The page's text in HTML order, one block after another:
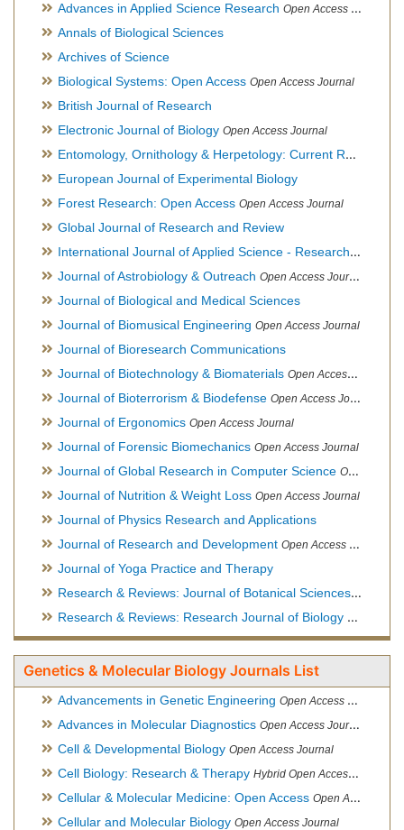
Advances in Applied Science Research Open Access Journal
Annals of Biological Sciences
Archives of Science
Biological Systems: Open Access Open Access Journal
British Journal of Research
Electronic Journal of Biology Open Access Journal
Entomology, Ornithology & Herpetology: Current Research
European Journal of Experimental Biology
Forest Research: Open Access Open Access Journal
Global Journal of Research and Review
International Journal of Applied Science - Research and Review
Journal of Astrobiology & Outreach Open Access Journal
Journal of Biological and Medical Sciences
Journal of Biomusical Engineering Open Access Journal
Journal of Bioresearch Communications
Journal of Biotechnology & Biomaterials Open Access Journal, Official Journal of Semi-Conductor Society, Society for Applied Biotechnology
Journal of Bioterrorism & Biodefense Open Access Journal
Journal of Ergonomics Open Access Journal
Journal of Forensic Biomechanics Open Access Journal
Journal of Global Research in Computer Science Open Access Journal
Journal of Nutrition & Weight Loss Open Access Journal
Journal of Physics Research and Applications
Journal of Research and Development Open Access Journal
Journal of Yoga Practice and Therapy
Research & Reviews: Journal of Botanical Sciences Open
Research & Reviews: Research Journal of Biology Open
Genetics & Molecular Biology Journals List
Advancements in Genetic Engineering Open Access Journal
Advances in Molecular Diagnostics Open Access Journal
Cell & Developmental Biology Open Access Journal
Cell Biology: Research & Therapy Hybrid Open Access Journal
Cellular & Molecular Medicine: Open Access Open Access Journal
Cellular and Molecular Biology Open Access Journal